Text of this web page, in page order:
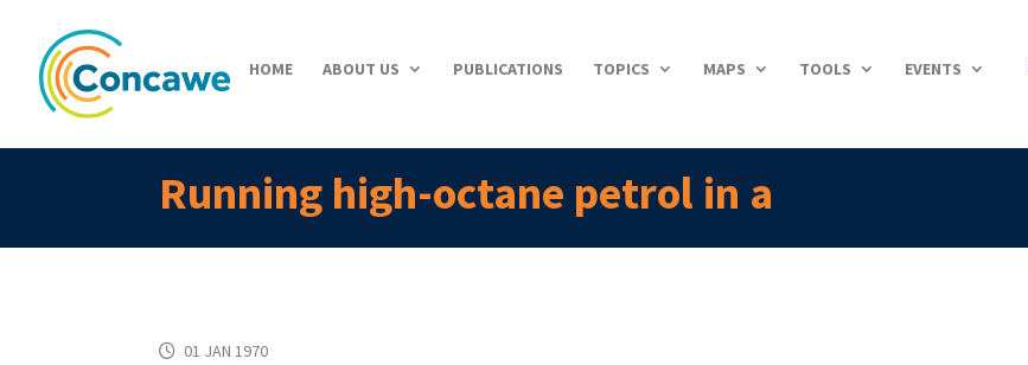
HOME ABOUT US PUBLICATIONS TOPICS MAPS TOOLS EVENTS
Running high-octane petrol in a
01 JAN 1970